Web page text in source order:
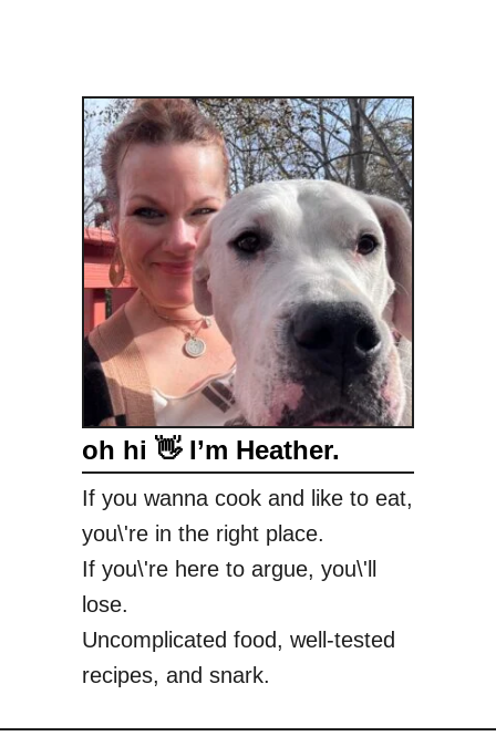
oh hi 👋 I’m Heather.
If you wanna cook and like to eat,
you\'re in the right place.
If you\'re here to argue, you\'ll
lose.
Uncomplicated food, well-tested
recipes, and snark.